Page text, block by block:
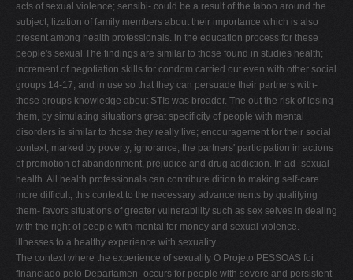
acts of sexual violence; sensibi- could be a result of the taboo around the
subject, lization of family members about their importance which is also
present among health professionals. in the education process for these
people's sexual The findings are similar to those found in studies health;
increment of negotiation skills for condom carried out even with other social
groups 14-17, and in use so that they can persuade their partners with-
those groups knowledge about STIs was broader. The out the risk of losing
them, by simulating situations great specificity of people with mental
disorders is similar to those they really live; encouragement for their social
context, marked by poverty, ignorance, the partners' participation in actions
of promotion of abandonment, prejudice and drug addiction. In ad- sexual
health. All health professionals can contribute dition to making self-care
more difficult, this context to the necessary advancements by qualifying
them- favors situations of greater vulnerability such as sex selves in dealing
with the right of people with mental for money and sexual violence.
illnesses to a healthy experience with sexuality.
The context where the experience of sexuality O Projeto PESSOAS foi
financiado pelo Departamen- occurs for people with severe and persistent